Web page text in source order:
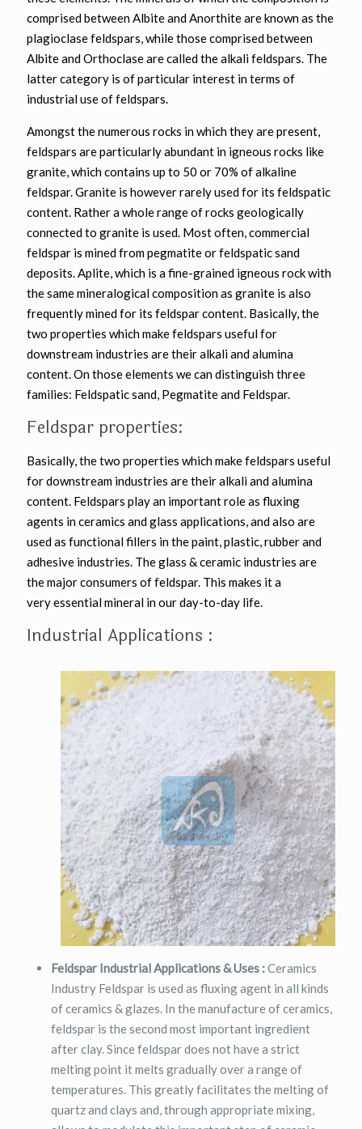
comprised between Albite and Anorthite are known as the
plagioclase feldspars, while those comprised between
Albite and Orthoclase are called the alkali feldspars. The
latter category is of particular interest in terms of
industrial use of feldspars.
Amongst the numerous rocks in which they are present,
feldspars are particularly abundant in igneous rocks like
granite, which contains up to 50 or 70% of alkaline
feldspar. Granite is however rarely used for its feldspatic
content. Rather a whole range of rocks geologically
connected to granite is used. Most often, commercial
feldspar is mined from pegmatite or feldspatic sand
deposits. Aplite, which is a fine-grained igneous rock with
the same mineralogical composition as granite is also
frequently mined for its feldspar content. Basically, the
two properties which make feldspars useful for
downstream industries are their alkali and alumina
content. On those elements we can distinguish three
families: Feldspatic sand, Pegmatite and Feldspar.
Feldspar properties:
Basically, the two properties which make feldspars useful
for downstream industries are their alkali and alumina
content. Feldspars play an important role as fluxing
agents in ceramics and glass applications, and also are
used as functional fillers in the paint, plastic, rubber and
adhesive industries. The glass & ceramic industries are
the major consumers of feldspar. This makes it a
very essential mineral in our day-to-day life.
Industrial Applications :
Feldspar Industrial Applications & Uses :Ceramics
Industry Feldspar is used as fluxing agent in all kinds
of ceramics & glazes. In the manufacture of ceramics,
feldspar is the second most important ingredient
after clay. Since feldspar does not have a strict
melting point it melts gradually over a range of
temperatures. This greatly facilitates the melting of
quartz and clays and, through appropriate mixing,